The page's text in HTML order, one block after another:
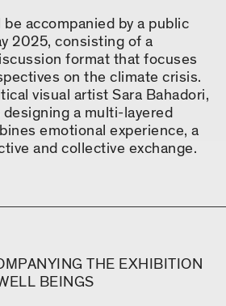
accompanied by a public
2025, consisting of a
format that focuses
on the climate crisis.
visual artist Sara Bahadori,
a multi-layered
emotional experience, a
and collective exchange.
THE EXHIBITION
BEINGS